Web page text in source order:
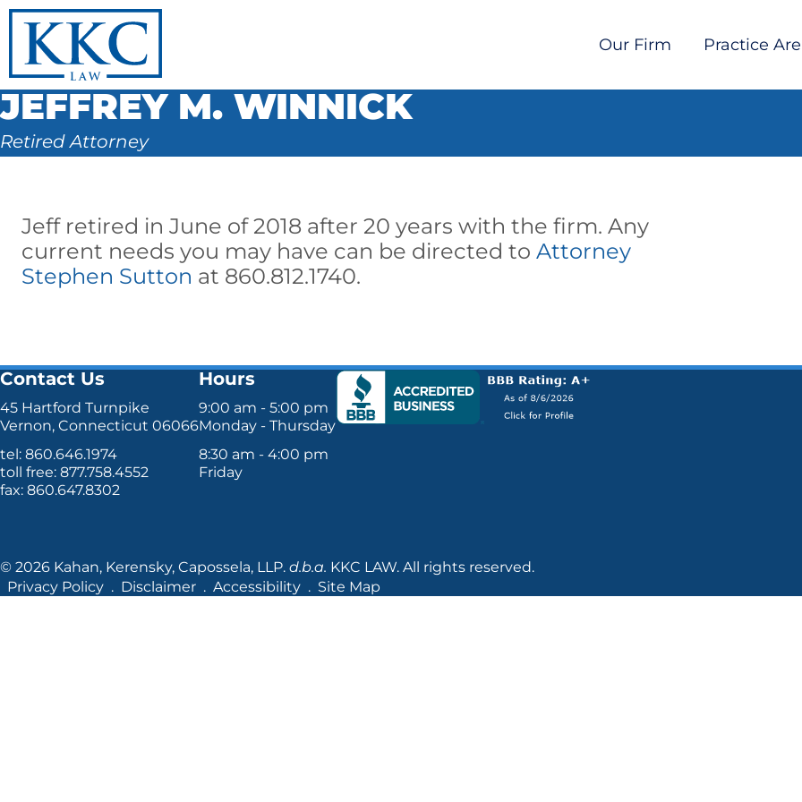
Our Firm Practice
JEFFREY M. WINNICK
Retired Attorney
Jeff retired in June of 2018 after 20 years with the firm. Any
current needs you may have can be directed to Attorney
Stephen Sutton at 860.812.1740.
Contact Us
45 Hartford Turnpike
Vernon, Connecticut 06066
tel: 860.646.1974
toll free: 877.758.4552
fax: 860.647.8302
Hours
9:00 am - 5:00 pm
Monday - Thursday
8:30 am - 4:00 pm
Friday
© 2026 Kahan, Kerensky, Capossela, LLP. d.b.a. KKC LAW. All rights reserved.
Privacy Policy
Disclaimer Accessibility Site Map